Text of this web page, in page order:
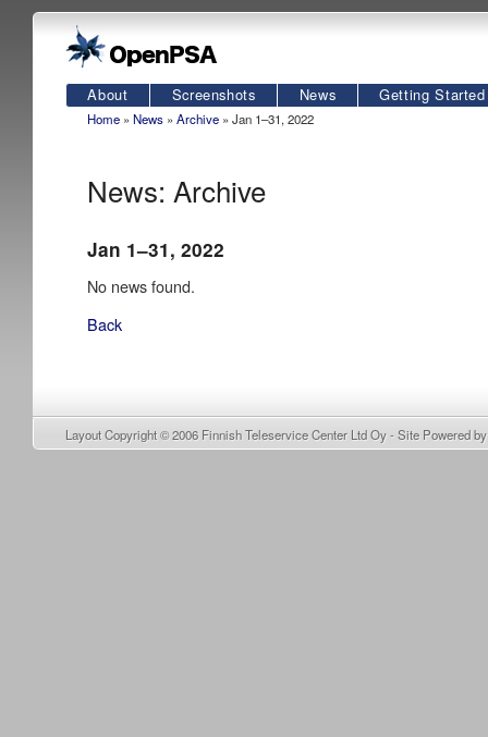
About Screenshots News Getting Started
Home »News »Archive » Jan 1–31, 2022
News: Archive
Jan 1–31, 2022
No news found.
Back
Layout Copyright © 2006 Finnish Teleservice Center Ltd Oy- Site Powered